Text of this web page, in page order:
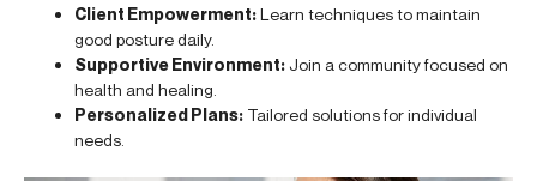
Client Empowerment:Learn techniques to maintain
good posture daily.
Supportive Environment: Join a community focused on
health and healing.
Personalized Plans: Tailored solutions for individual
needs.